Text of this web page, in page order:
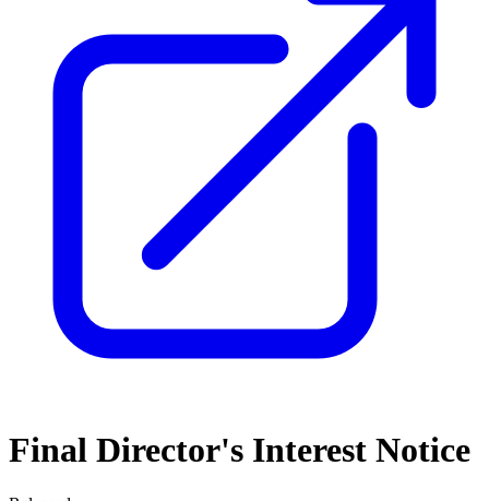
Final Director's Interest Notice